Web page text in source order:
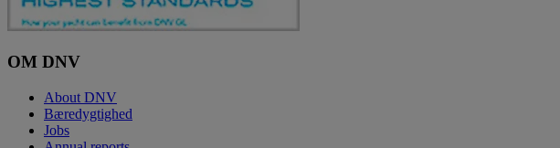
OM DNV
About DNV
Bæredygtighed
Jobs